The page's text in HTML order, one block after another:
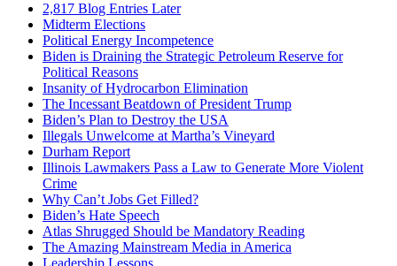
2,817 Blog Entries Later
Midterm Elections
Political Energy Incompetence
Biden is Draining the Strategic Petroleum Reserve for
Political Reasons
Insanity of Hydrocarbon Elimination
The Incessant Beatdown of President Trump
Biden’s Plan to Destroy the USA
Illegals Unwelcome at Martha’s Vineyard
Durham Report
Illinois Lawmakers Pass a Law to Generate More Violent
Crime
Why Can’t Jobs Get Filled?
Biden’s Hate Speech
Atlas Shrugged Should be Mandatory Reading
The Amazing Mainstream Media in America